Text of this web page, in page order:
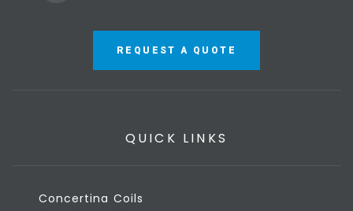
REQUEST A QUOTE
QUICK LINKS
Concertina Coils